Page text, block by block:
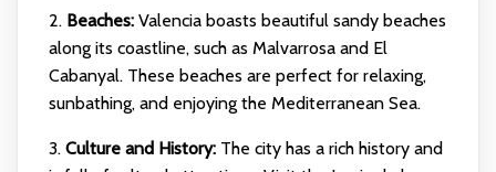
2. Beaches:Valencia boasts beautiful sandy beaches
along its coastline, such as Malvarrosa and El
Cabanyal. These beaches are perfect for relaxing,
sunbathing, and enjoying the Mediterranean Sea.
3. Culture and History:The city has a rich history and